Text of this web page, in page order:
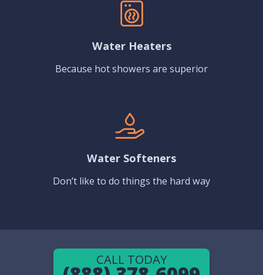
Water Heaters
Because hot showers are superior
Water Softeners
Don’t like to do things the hard way
CALL TODAY